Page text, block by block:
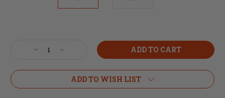
Decrease
of
Company,
Increase
of
Bravo
Company,
ADD TO WISH LIST